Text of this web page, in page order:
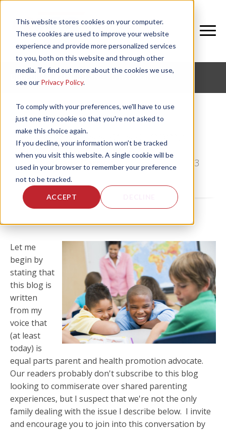
This website stores cookies on your computer.
These cookies are used to improve your website
experience and provide more personalized services
to you, both on this website and through other
media. To find out more about the cookies we use,
see our Privacy Policy.
To comply with your preferences, we'll have to use
just one tiny cookie so that you're not asked to
make this choice again.
If you decline, your information won’t be tracked
when you visit this website. A single cookie will be
used in your browser to remember your preference
not to be tracked.
ACCEPT
Wellness starts at home
by Bethany Garrity , on Mon, Jan 7, 2013
Let me
begin by
stating that
this blog is
written
from my
voice that
(at least
today) is
equal parts parent and health promotion advocate.
Our readers probably don't subscribe to this blog
looking to commiserate over shared parenting
experiences, but I suspect that we're not the only
family dealing with the issue I describe below. I invite
and encourage you to join into this conversation by